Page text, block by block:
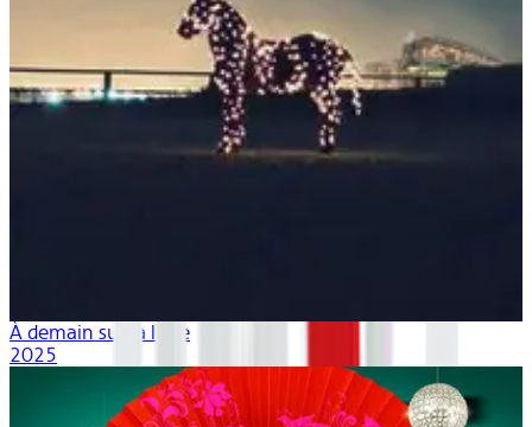
À demain sur la lune
2025